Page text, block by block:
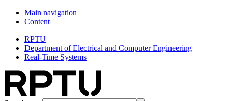
Main navigation
Content
RPTU
Department of Electrical and Computer Engineering
Real-Time Systems